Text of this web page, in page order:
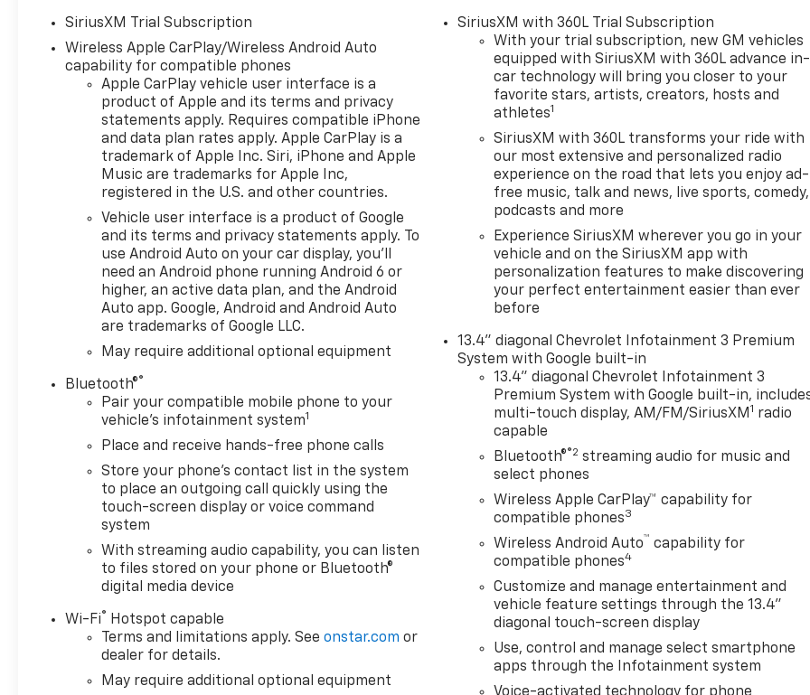
the challenge. Inside, the
cabin surrounds you with
upscale Leather Seats and
smart technology designed to
make every drive easier. Stay
connected on the go with
Android Auto, giving you
seamless access to your
favorite apps, music,
navigation, and hands-free
communication. Safety and
convenience come together
with a Back-Up Camera, Lane
Keep Assist, and Lane
Departure Warning, helping
provide added confidence on
busy streets, highways, and
Silverado 1500 LTZ blends
rugged 4WD capability with
premium features and
advanced driver assistance,
making it a standout choice
for Louisiana truck shoppers.
From its commanding
presence to its refined
interior, this Chevrolet
Silverado is built to impress
and perform. If you are
searching for a powerful
Chevrolet Silverado 1500 for
sale in Houma, LA, this LTZ is
get behind the wheel of a
SiriusXM Trial Subscription
Wireless Apple CarPlay/Wireless Android Auto
capability for compatible phones
Apple CarPlay vehicle user interface is a
product of Apple and its terms and privacy
statements apply. Requires compatible iPhone
and data plan rates apply. Apple CarPlay is a
trademark of Apple Inc. Siri, iPhone and Apple
Music are trademarks for Apple Inc,
registered in the U.S. and other countries.
Vehicle user interface is a product of Google
and its terms and privacy statements apply. To
use Android Auto on your car display, you'll
need an Android phone running Android 6 or
higher, an active data plan, and the Android
Auto app. Google, Android and Android Auto
are trademarks of Google LLC.
May require additional optional equipment
Bluetooth®®
Pair your compatible mobile phone to your
vehicle's infotainment system1
Place and receive hands-free phone calls
Store your phone's contact list in the system
to place an outgoing call quickly using the
touch-screen display or voice command
system
With streaming audio capability, you can listen
to files stored on your phone or Bluetooth®
digital media device
Wi-Fi® Hotspot capable
Terms and limitations apply. Seeonstar.com or
dealer for details.
May require additional optional equipment
SiriusXM with 360L Trial Subscription
With your trial subscription, new GM vehicles
equipped with SiriusXM with 360L advance in-
car technology will bring you closer to your
favorite stars, artists, creators, hosts and
athletes1
SiriusXM with 360L transforms your ride with
our most extensive and personalized radio
experience on the road that lets you enjoy ad-
free music, talk and news, live sports, comedy,
podcasts and more
Experience SiriusXM wherever you go in your
vehicle and on the SiriusXM app with
personalization features to make discovering
your perfect entertainment easier than ever
before
13.4" diagonal Chevrolet Infotainment 3 Premium
System with Google built-in
13.4" diagonal Chevrolet Infotainment 3
Premium System with Google built-in,
multi-touch display, AM/FM/SiriusXM1 radio
capable
Bluetooth®®2 streaming audio for music and
select phones
Wireless Apple CarPlay™ capability for
compatible phones3
Wireless Android Auto™ capability for
compatible phones4
Customize and manage entertainment and
vehicle feature settings through the 13.4"
diagonal touch-screen display
Use, control and manage select smartphone
apps through the Infotainment system